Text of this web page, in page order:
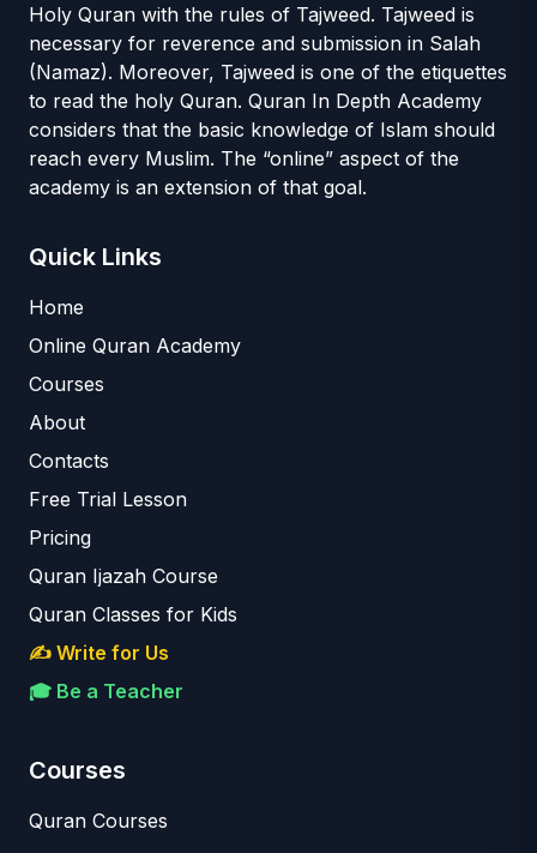
Holy Quran with the rules of Tajweed. Tajweed is
necessary for reverence and submission in Salah
(Namaz). Moreover, Tajweed is one of the etiquettes
to read the holy Quran. Quran In Depth Academy
considers that the basic knowledge of Islam should
reach every Muslim. The “online” aspect of the
academy is an extension of that goal.
Quick Links
Home
Online Quran Academy
Courses
About
Contacts
Free Trial Lesson
Pricing
Quran Ijazah Course
Quran Classes for Kids
✍️ Write for Us
🎓 Be a Teacher
Courses
Quran Courses